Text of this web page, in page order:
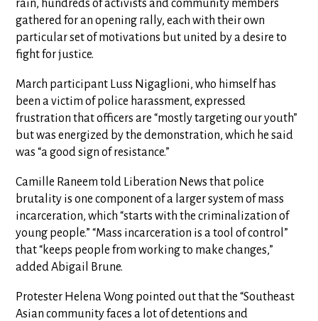
rain, hundreds of activists and community members
gathered for an opening rally, each with their own
particular set of motivations but united by a desire to
fight for justice.
March participant Luss Nigaglioni, who himself has
been a victim of police harassment, expressed
frustration that officers are “mostly targeting our youth”
but was energized by the demonstration, which he said
was “a good sign of resistance.”
Camille Raneem told Liberation News that police
brutality is one component of a larger system of mass
incarceration, which “starts with the criminalization of
young people.” “Mass incarceration is a tool of control”
that “keeps people from working to make changes,”
added Abigail Brune.
Protester Helena Wong pointed out that the “Southeast
Asian community faces a lot of detentions and